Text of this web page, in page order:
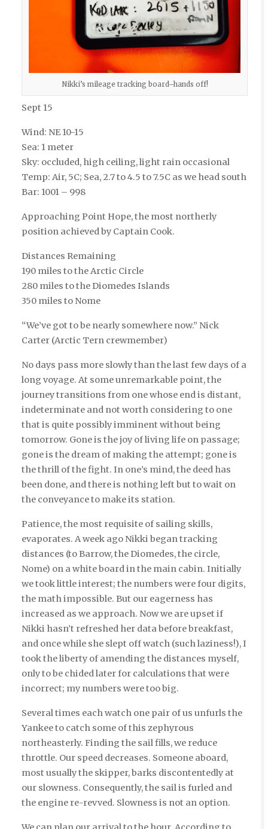
Nikki’s mileage tracking board–hands off!
Sept 15
Wind: NE 10-15
Sea: 1 meter
Sky: occluded, high ceiling, light rain occasional
Temp: Air, 5C; Sea, 2.7 to 4.5 to 7.5C as we head south
Bar: 1001 – 998
Approaching Point Hope, the most northerly
position achieved by Captain Cook.
Distances Remaining
190 miles to the Arctic Circle
280 miles to the Diomedes Islands
350 miles to Nome
“We’ve got to be nearly somewhere now.” Nick
Carter (Arctic Tern crewmember)
No days pass more slowly than the last few days of a
long voyage. At some unremarkable point, the
journey transitions from one whose end is distant,
indeterminate and not worth considering to one
that is quite possibly imminent without being
tomorrow. Gone is the joy of living life on passage;
gone is the dream of making the attempt; gone is
the thrill of the fight. In one’s mind, the deed has
been done, and there is nothing left but to wait on
the conveyance to make its station.
Patience, the most requisite of sailing skills,
evaporates. A week ago Nikki began tracking
distances (to Barrow, the Diomedes, the circle,
Nome) on a white board in the main cabin. Initially
we took little interest; the numbers were four digits,
the math impossible. But our eagerness has
increased as we approach. Now we are upset if
Nikki hasn’t refreshed her data before breakfast,
and once while she slept off watch (such laziness!), I
took the liberty of amending the distances myself,
only to be chided later for calculations that were
incorrect; my numbers were too big.
Several times each watch one pair of us unfurls the
Yankee to catch some of this zephyrous
northeasterly. Finding the sail fills, we reduce
throttle. Our speed decreases. Someone aboard,
most usually the skipper, barks discontentedly at
our slowness. Consequently, the sail is furled and
the engine re-revved. Slowness is not an option.